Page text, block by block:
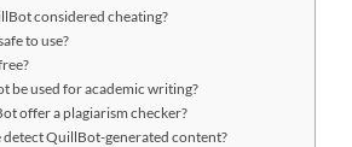
considered cheating?
to use?
be used for academic writing?
offer a plagiarism checker?
detect QuillBot-generated content?